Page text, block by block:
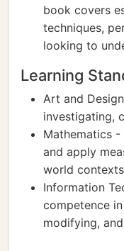
book covers
techniques,
looking to
Learning
Art and
investigating,
Mathematics
and apply
world
Information
competence
modifying,